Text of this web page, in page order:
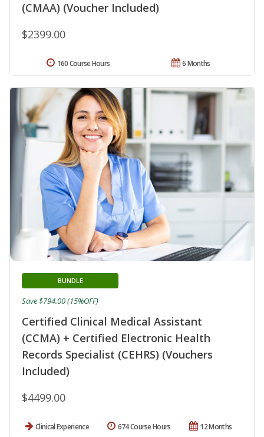
(CMAA) (Voucher Included)
$2399.00
6 Months
160 Course Hours
Certified Clinical Medical Assistant
(CCMA) + Certified Electronic Health
Records Specialist (CEHRS) (Vouchers
Included)
BUNDLE
$4499.00
Save $794.00 (15%OFF)
Clinical Experience 12 Months
674 Course Hours